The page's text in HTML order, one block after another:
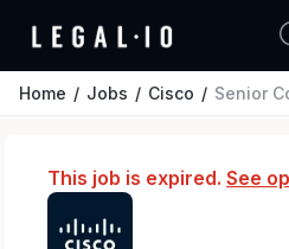
Home Jobs Cisco Senior Corporate Counsel, Corporate
This job is expired. See